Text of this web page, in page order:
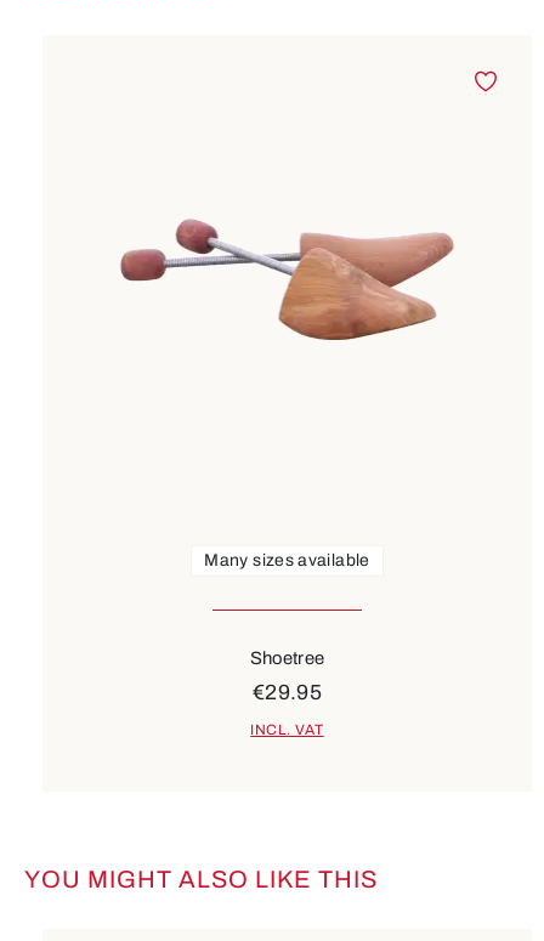
Many sizes available
Shoetree
€29.95
INCL. VAT
Skip product gallery
YOU MIGHT ALSO LIKE THIS